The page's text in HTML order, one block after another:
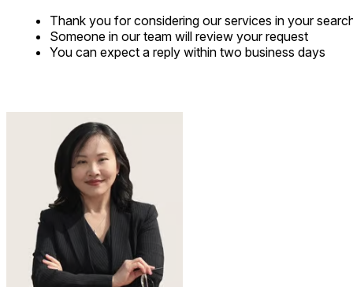
Thank you for considering our services in your
Someone in our team will review your request
You can expect a reply within two business days